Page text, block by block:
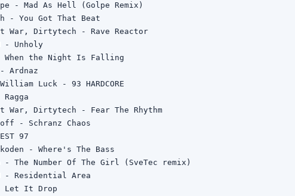
- Mad As Hell (Golpe Remix)
- You Got That Beat
War, Dirtytech - Rave Reactor
- Unholy
When the Night Is Falling
Ardnaz
Luck - 93 HARDCORE
War, Dirtytech - Fear The Rhythm
- Schranz Chaos
97
- Where's The Bass
- The Number Of The Girl (SveTec remix)
- Residential Area
- Let It Drop